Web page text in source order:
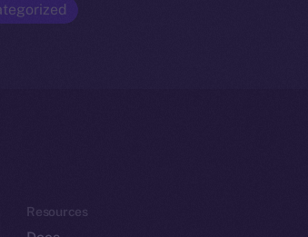
Resources